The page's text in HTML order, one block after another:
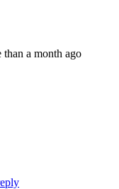
than a month ago